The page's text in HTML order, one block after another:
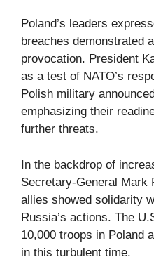
Poland’s leaders
breaches demonstrated
provocation. President
as a test of NATO’s
Polish military
emphasizing their
further threats.
In the backdrop of
Secretary-General Mark
allies showed solidarity
Russia’s actions. The
10,000 troops in Poland
in this turbulent time.